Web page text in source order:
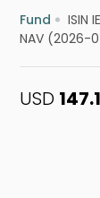
Fund ISIN
NAV (2026-
USD